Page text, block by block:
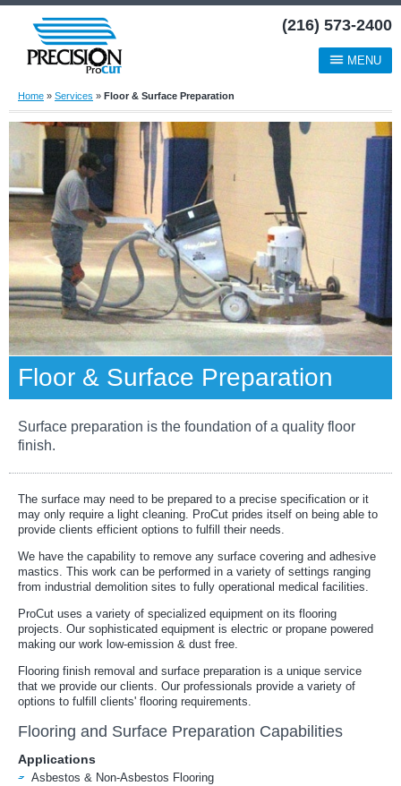
(216) 573-2400
MENU
Home » Services » Floor & Surface Preparation
Floor & Surface Preparation
Surface preparation is the foundation of a quality floor
finish.
The surface may need to be prepared to a precise specification or it
may only require a light cleaning. ProCut prides itself on being able to
provide clients efficient options to fulfill their needs.
We have the capability to remove any surface covering and adhesive
mastics. This work can be performed in a variety of settings ranging
from industrial demolition sites to fully operational medical facilities.
ProCut uses a variety of specialized equipment on its flooring
projects. Our sophisticated equipment is electric or propane powered
making our work low-emission & dust free.
Flooring finish removal and surface preparation is a unique service
that we provide our clients. Our professionals provide a variety of
options to fulfill clients' flooring requirements.
Flooring and Surface Preparation Capabilities
Applications
Asbestos & Non-Asbestos Flooring